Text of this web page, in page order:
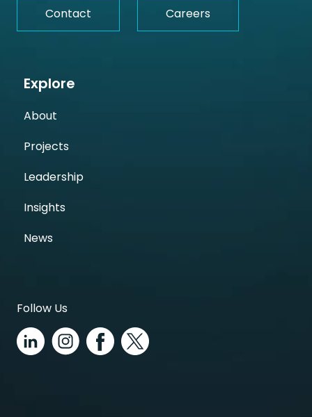
Contact Careers
Explore
About
Projects
Leadership
Insights
News
Follow Us